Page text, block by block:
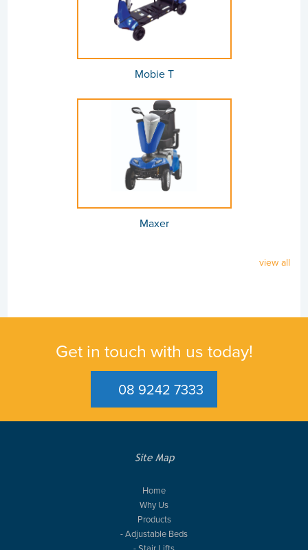
Mobie T
Maxer
view all
Get in touch with us today!
08 9242 7333
Site Map
Home
Why Us
Products
- Adjustable Beds